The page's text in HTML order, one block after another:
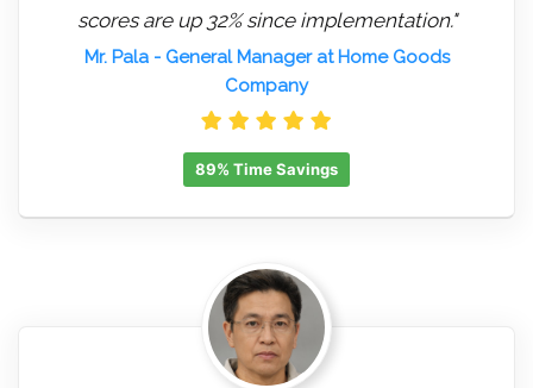
scores are up 32% since implementation."
Mr. Pala- General Manager at Home Goods
Company
89% Time Savings